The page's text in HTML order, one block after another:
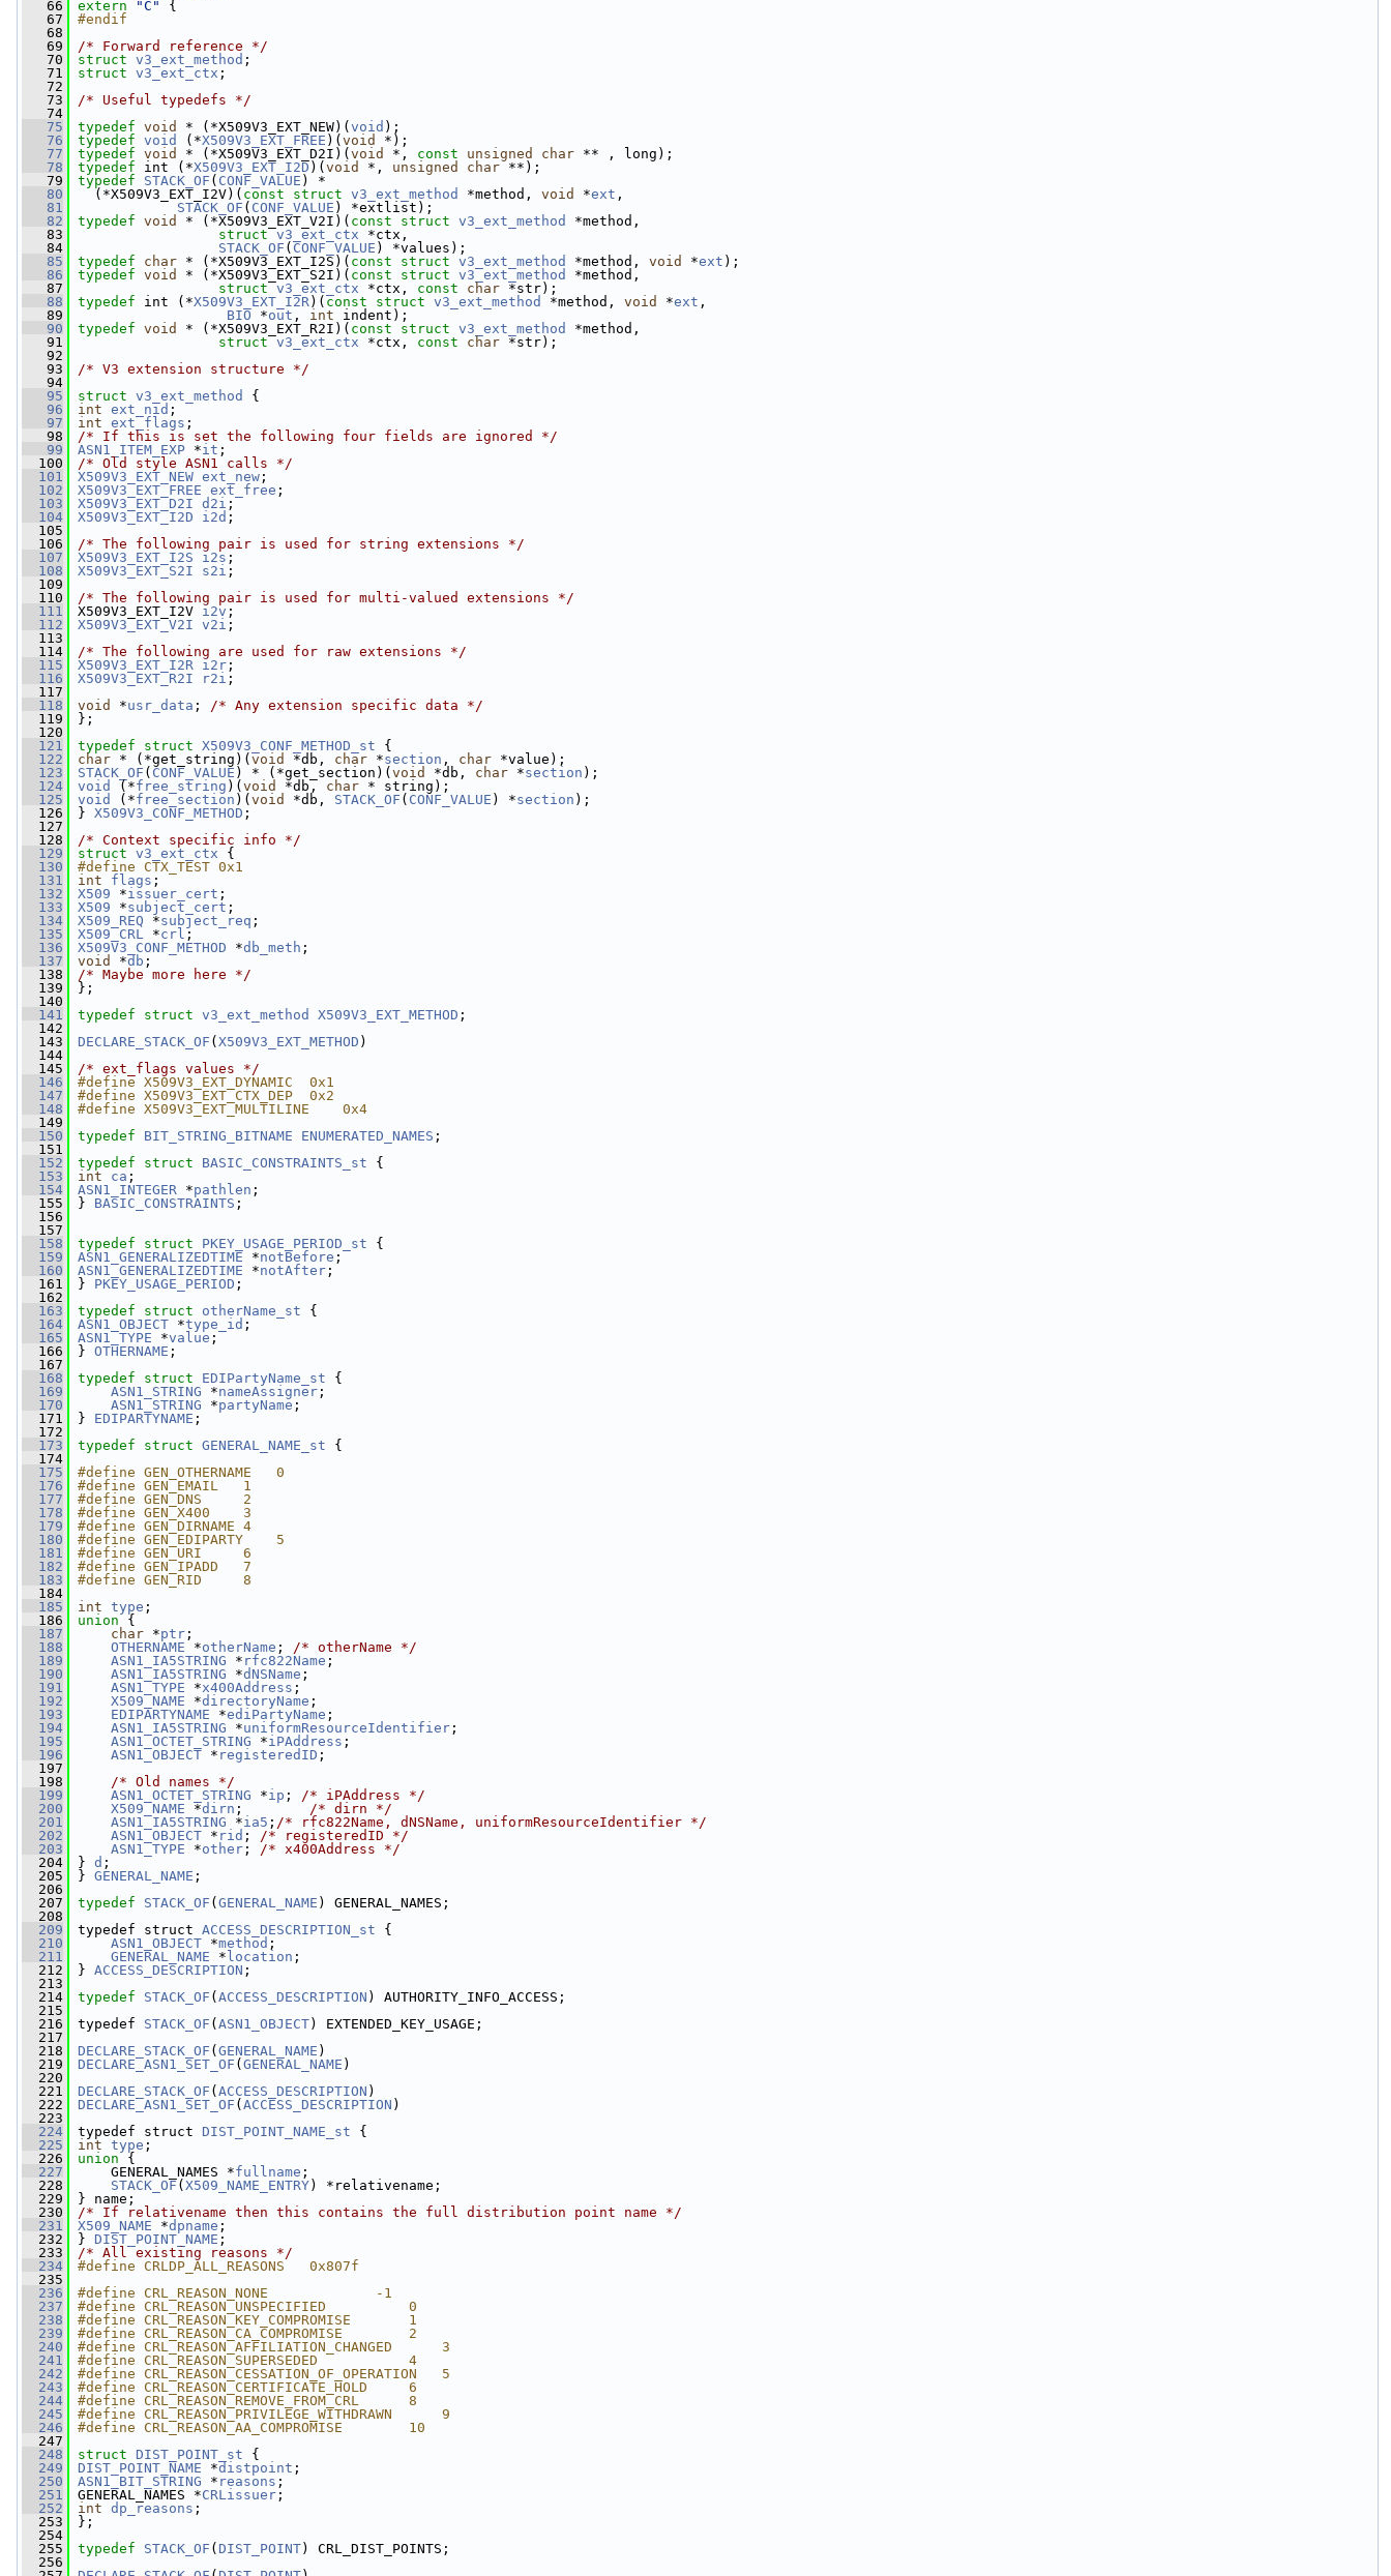
   66
extern "C"
{
   67
#endif
   68
   69
/* Forward reference */
   70
struct v3_ext_method ;
   71
struct v3_ext_ctx ;
   72
   73
/* Useful typedefs */
   74
   75
typedef void * (*X509V3_EXT_NEW)( void );
   76
typedef void (*X509V3_EXT_FREE )( void
*);
   77
typedef void * (*X509V3_EXT_D2I)( void *, const unsigned char ** , long);
   78
typedef int (*X509V3_EXT_I2D )( void *, unsigned char **);
   79
typedef STACK_OF ( CONF_VALUE ) *
   80
(*X509V3_EXT_I2V)( const struct v3_ext_method *method, void *ext ,
   81
STACK_OF ( CONF_VALUE ) *extlist);
   82
typedef void * (*X509V3_EXT_V2I)( const struct v3_ext_method
*method,
   83
struct v3_ext_ctx *ctx,
   84
STACK_OF ( CONF_VALUE ) *values);
   85
typedef char * (*X509V3_EXT_I2S)( const struct v3_ext_method *method, void *ext );
   86
typedef void * (*X509V3_EXT_S2I)( const struct v3_ext_method
*method,
   87
struct v3_ext_ctx *ctx, const char *str);
   88
typedef int (*X509V3_EXT_I2R)( const struct v3_ext_method *method, void *ext ,
   89
BIO *out , int indent);
   90
typedef void * (*X509V3_EXT_R2I)( const struct v3_ext_method
*method,
   91
struct v3_ext_ctx *ctx, const char *str);
   92
   93
/* V3 extension structure */
   94
   95
struct v3_ext_method
{
   96
int ext_nid ;
   97
int ext_flags ;
   98
/* If this is set the following four fields are ignored */
   99
ASN1_ITEM_EXP *it ;
  100
/* Old style ASN1 calls */
  101
X509V3_EXT_NEW ext_new ;
  102
X509V3_EXT_FREE ext_free ;
  103
X509V3_EXT_D2I d2i ;
  104
X509V3_EXT_I2D i2d ;
  105
  106
/* The following pair is used for string extensions */
  107
X509V3_EXT_I2S i2s ;
  108
X509V3_EXT_S2I s2i ;
  109
  110
/* The following pair is used for multi-valued extensions */
  111
X509V3_EXT_I2V i2v ;
  112
X509V3_EXT_V2I v2i ;
  113
  114
/* The following are used for raw extensions */
  115
X509V3_EXT_I2R i2r ;
  116
X509V3_EXT_R2I r2i ;
  117
  118
void *usr_data ; /* Any extension specific data */
  119
};
  120
  121
typedef struct X509V3_CONF_METHOD_st {
  122
char * (*get_string)( void *db, char *section , char *value);
  123
STACK_OF ( CONF_VALUE ) * (*get_section)( void *db, char *section );
  124
void (*free_string )( void *db, char * string);
  125
void (*free_section )( void *db, STACK_OF ( CONF_VALUE ) *section );
  126
} X509V3_CONF_METHOD ;
  127
  128
/* Context specific info */
  129
struct v3_ext_ctx {
  130
#define CTX_TEST 0x1
  131
int flags ;
  132
X509 *issuer_cert ;
  133
X509 *subject_cert ;
  134
X509_REQ *subject_req ;
  135
X509_CRL *crl ;
  136
X509V3_CONF_METHOD *db_meth ;
  137
void *db ;
  138
/* Maybe more here */
  139
};
  140
  141
typedef struct v3_ext_method X509V3_EXT_METHOD ;
  142
  143
DECLARE_STACK_OF ( X509V3_EXT_METHOD )
  144
  145
/* ext_flags values */
  146
#define X509V3_EXT_DYNAMIC  0x1
  147
#define X509V3_EXT_CTX_DEP  0x2
  148
#define X509V3_EXT_MULTILINE    0x4
  149
  150
typedef BIT_STRING_BITNAME ENUMERATED_NAMES ;
  151
  152
typedef struct BASIC_CONSTRAINTS_st {
  153
int ca ;
  154
ASN1_INTEGER *pathlen ;
  155
} BASIC_CONSTRAINTS ;
  156
  157
  158
typedef struct PKEY_USAGE_PERIOD_st {
  159
ASN1_GENERALIZEDTIME *notBefore ;
  160
ASN1_GENERALIZEDTIME *notAfter ;
  161
} PKEY_USAGE_PERIOD ;
  162
  163
typedef struct otherName_st {
  164
ASN1_OBJECT *type_id ;
  165
ASN1_TYPE *value ;
  166
} OTHERNAME ;
  167
  168
typedef struct EDIPartyName_st {
  169
ASN1_STRING *nameAssigner ;
  170
ASN1_STRING *partyName ;
  171
} EDIPARTYNAME ;
  172
  173
typedef struct GENERAL_NAME_st {
  174
  175
#define GEN_OTHERNAME   0
  176
#define GEN_EMAIL   1
  177
#define GEN_DNS     2
  178
#define GEN_X400    3
  179
#define GEN_DIRNAME 4
  180
#define GEN_EDIPARTY    5
  181
#define GEN_URI     6
  182
#define GEN_IPADD   7
  183
#define GEN_RID     8
  184
  185
int type ;
  186
union {
  187
char *ptr ;
  188
OTHERNAME *otherName ; /* otherName */
  189
ASN1_IA5STRING * rfc822Name ;
  190
ASN1_IA5STRING *dNSName ;
  191
ASN1_TYPE *x400Address ;
  192
X509_NAME *directoryName ;
  193
EDIPARTYNAME *ediPartyName ;
  194
ASN1_IA5STRING *uniformResourceIdentifier ;
  195
ASN1_OCTET_STRING *iPAddress ;
  196
ASN1_OBJECT * registeredID ;
  197
  198
/* Old names */
  199
ASN1_OCTET_STRING *ip ; /* iPAddress */
  200
X509_NAME *dirn ; /* dirn */
  201
ASN1_IA5STRING *ia5 ; /* rfc822Name, dNSName, uniformResourceIdentifier */
  202
ASN1_OBJECT * rid ; /* registeredID */
  203
ASN1_TYPE *other ; /* x400Address */
  204
} d ;
  205
} GENERAL_NAME ;
  206
  207
typedef STACK_OF ( GENERAL_NAME ) GENERAL_NAMES;
  208
  209
typedef struct ACCESS_DESCRIPTION_st {
  210
ASN1_OBJECT *method ;
  211
GENERAL_NAME * location ;
  212
} ACCESS_DESCRIPTION ;
  213
  214
typedef STACK_OF ( ACCESS_DESCRIPTION ) AUTHORITY_INFO_ACCESS;
  215
  216
typedef STACK_OF ( ASN1_OBJECT) EXTENDED_KEY_USAGE;
  217
  218
DECLARE_STACK_OF ( GENERAL_NAME )
  219
DECLARE_ASN1_SET_OF ( GENERAL_NAME )
  220
  221
DECLARE_STACK_OF ( ACCESS_DESCRIPTION )
  222
DECLARE_ASN1_SET_OF ( ACCESS_DESCRIPTION )
  223
  224
typedef struct DIST_POINT_NAME_st {
  225
int type ;
  226
union {
  227
GENERAL_NAMES *fullname ;
  228
STACK_OF ( X509_NAME_ENTRY) *relativename;
  229
} name;
  230
/* If relativename then this contains the full distribution point name */
  231
X509_NAME *dpname ;
  232
} DIST_POINT_NAME ;
  233
/* All existing reasons */
  234
#define CRLDP_ALL_REASONS   0x807f
  235
  236
#define CRL_REASON_NONE             -1
  237
#define CRL_REASON_UNSPECIFIED          0
  238
#define CRL_REASON_KEY_COMPROMISE       1
  239
#define CRL_REASON_CA_COMPROMISE        2
  240
#define CRL_REASON_AFFILIATION_CHANGED      3
  241
#define CRL_REASON_SUPERSEDED           4
  242
#define CRL_REASON_CESSATION_OF_OPERATION   5
  243
#define CRL_REASON_CERTIFICATE_HOLD     6
  244
#define CRL_REASON_REMOVE_FROM_CRL      8
  245
#define CRL_REASON_PRIVILEGE_WITHDRAWN      9
  246
#define CRL_REASON_AA_COMPROMISE        10
  247
  248
struct DIST_POINT_st {
  249
DIST_POINT_NAME *distpoint ;
  250
ASN1_BIT_STRING * reasons ;
  251
GENERAL_NAMES *CRLissuer ;
  252
int dp_reasons ;
  253
};
  254
  255
typedef STACK_OF ( DIST_POINT) CRL_DIST_POINTS;
  256